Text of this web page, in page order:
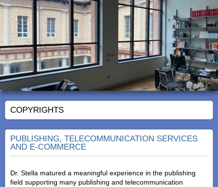
COPYRIGHTS
PUBLISHING, TELECOMMUNICATION SERVICES
AND E-COMMERCE
Dr. Stella matured a meaningful experience in the publishing
field supporting many publishing and telecommunication